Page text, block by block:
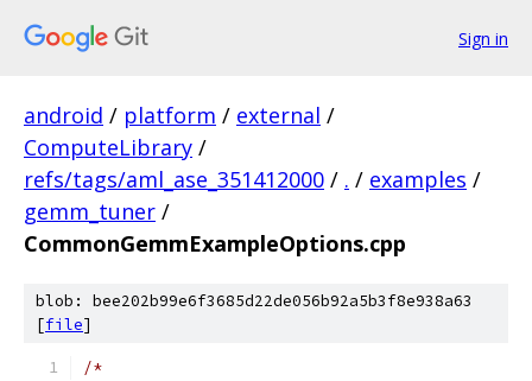
Sign in
android / platform / external /
ComputeLibrary /
refs/tags/aml_ase_351412000 / . / examples /
gemm_tuner /
CommonGemmExampleOptions.cpp
blob: bee202b99e6f3685d22de056b92a5b3f8e938a63
[file]
/*